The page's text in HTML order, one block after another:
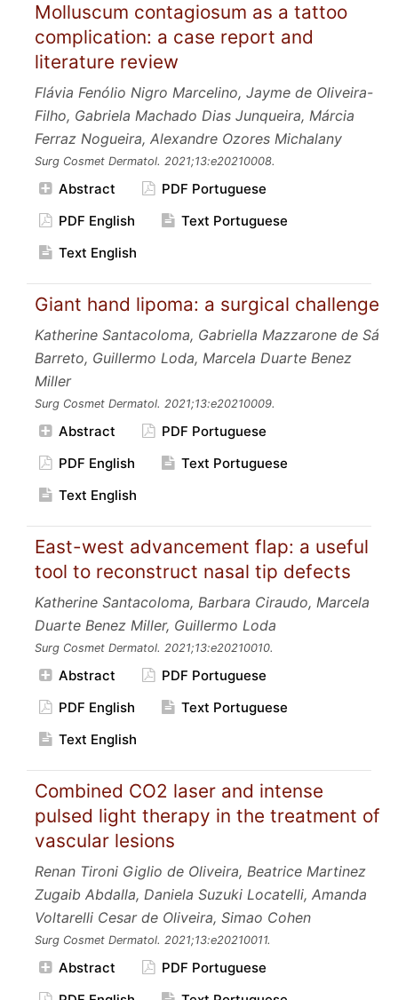
Molluscum contagiosum as a tattoo
complication: a case report and
literature review
Flávia Fenólio Nigro Marcelino, Jayme de Oliveira-
Filho, Gabriela Machado Dias Junqueira, Márcia
Ferraz Nogueira, Alexandre Ozores Michalany
Surg Cosmet Dermatol. 2021;13:e20210008.
Abstract
PDF Portuguese
PDF English
Text Portuguese
Text English
Giant hand lipoma: a surgical challenge
Katherine Santacoloma, Gabriella Mazzarone de Sá
Barreto, Guillermo Loda, Marcela Duarte Benez
Miller
Surg Cosmet Dermatol. 2021;13:e20210009.
Abstract
PDF Portuguese
PDF English
Text Portuguese
Text English
East-west advancement flap: a useful
tool to reconstruct nasal tip defects
Katherine Santacoloma, Barbara Ciraudo, Marcela
Duarte Benez Miller, Guillermo Loda
Surg Cosmet Dermatol. 2021;13:e20210010.
Abstract
PDF Portuguese
PDF English
Text Portuguese
Text English
Combined CO2 laser and intense
pulsed light therapy in the treatment of
vascular lesions
Renan Tironi Giglio de Oliveira, Beatrice Martinez
Zugaib Abdalla, Daniela Suzuki Locatelli, Amanda
Voltarelli Cesar de Oliveira, Simao Cohen
Surg Cosmet Dermatol. 2021;13:e20210011.
Abstract
PDF Portuguese